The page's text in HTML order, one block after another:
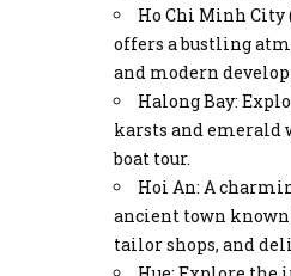
Ho Chi Minh City
offers a bustling
and modern
Halong Bay:
karsts and emerald
boat tour.
Hoi An: A
ancient town
tailor shops, and